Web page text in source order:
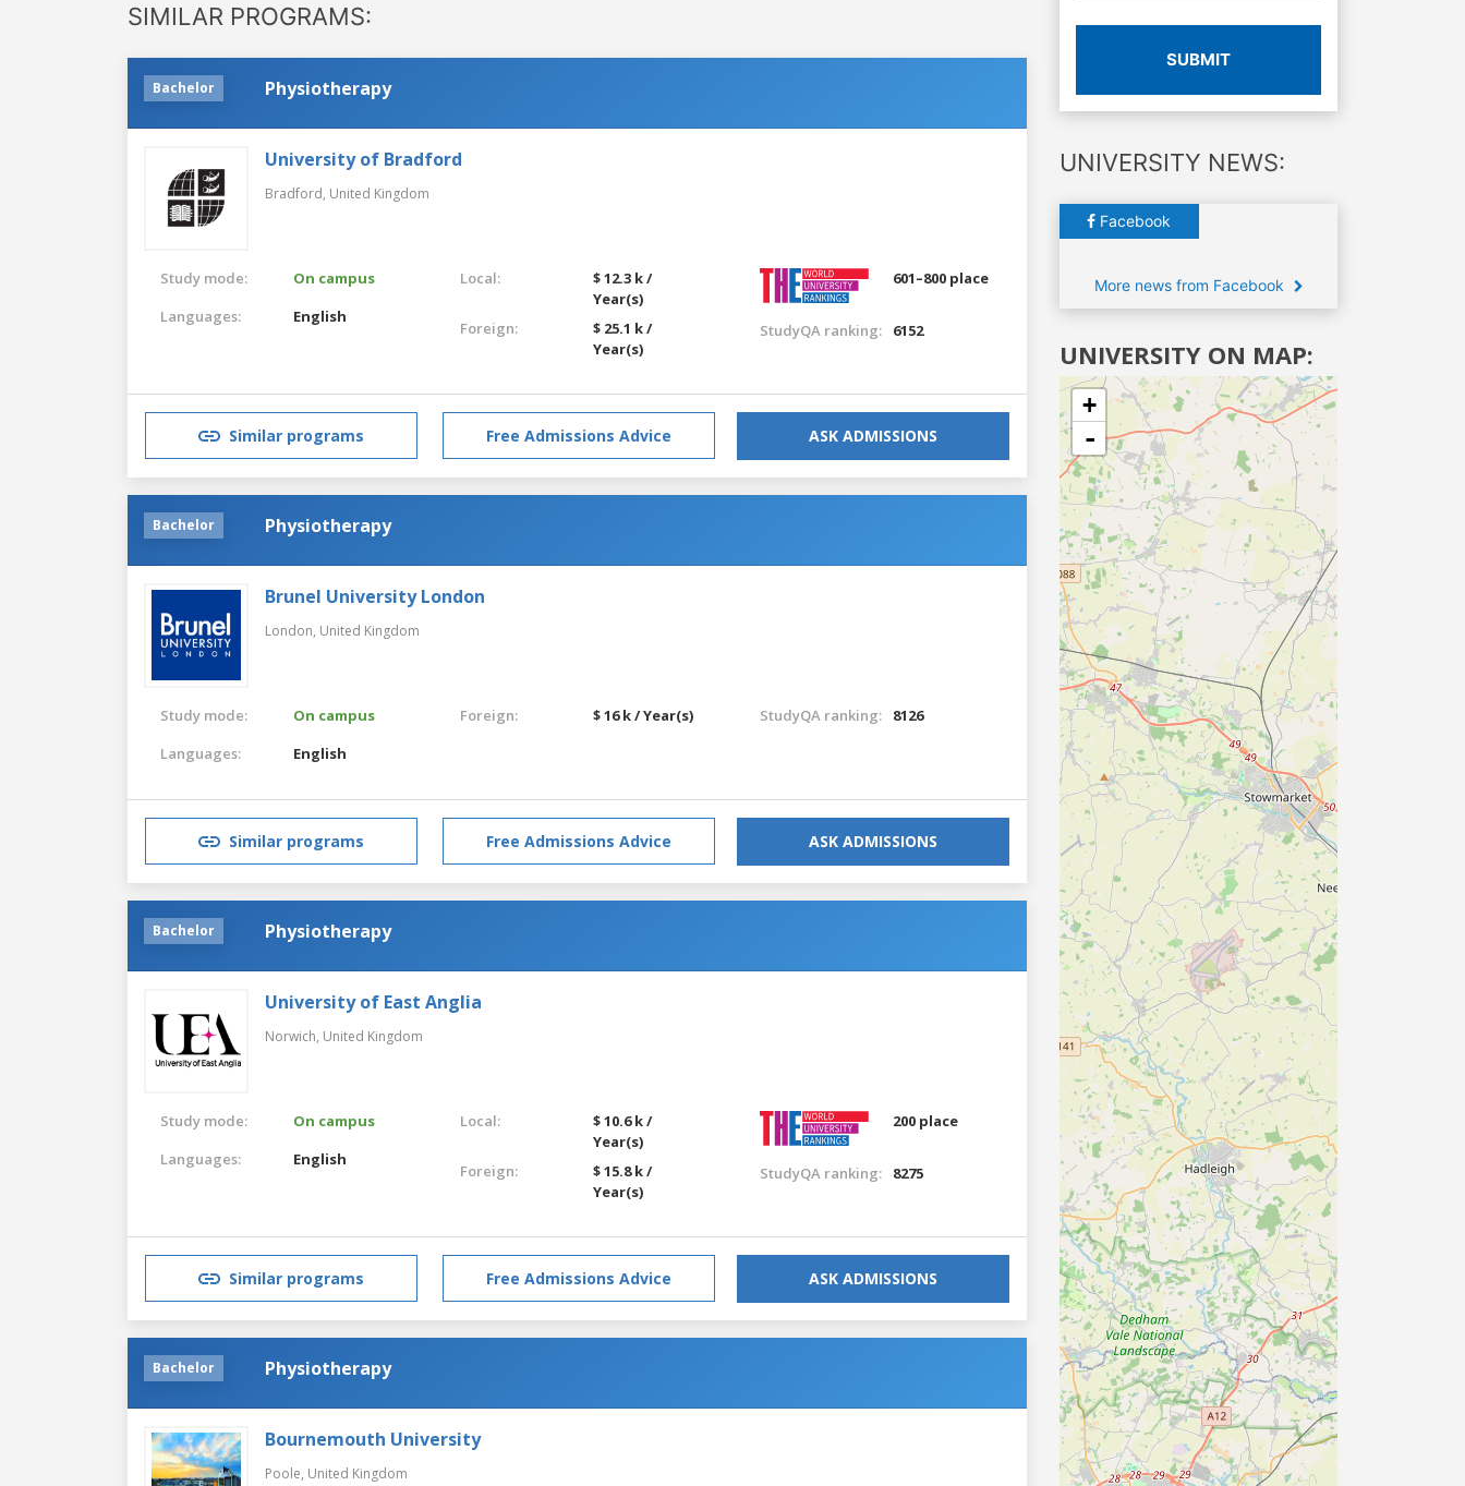
SIMILAR PROGRAMS:
Bachelor Physiotherapy
University of Bradford
Bradford, United Kingdom
Study mode:
On campus
Languages:
English
Local:
$ 12.3 k /
Year(s)
Foreign:
$ 25.1 k /
Year(s)
601–800 place
StudyQA ranking: 6152
Similar programs Free Admissions Advice ASK ADMISSIONS
Bachelor Physiotherapy
Brunel University London
London, United Kingdom
Study mode:
On campus
Languages:
English
Foreign: $ 16 k / Year(s) StudyQA ranking: 8126
Similar programs Free Admissions Advice ASK ADMISSIONS
Bachelor Physiotherapy
University of East Anglia
Norwich, United Kingdom
Study mode:
On campus
Languages:
English
Local:
$ 10.6 k /
Year(s)
Foreign:
$ 15.8 k /
Year(s)
200 place
StudyQA ranking: 8275
Similar programs Free Admissions Advice ASK ADMISSIONS
Bachelor Physiotherapy
Bournemouth University
Poole, United Kingdom
SUBMIT
UNIVERSITY NEWS:
Facebook
More news from Facebook
UNIVERSITY ON MAP:
+
-